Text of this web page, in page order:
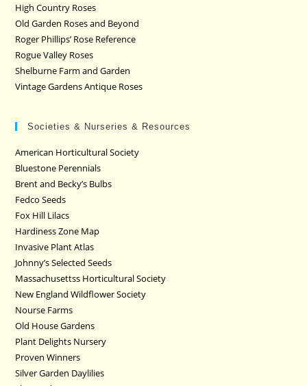
High Country Roses
Old Garden Roses and Beyond
Roger Phillips’ Rose Reference
Rogue Valley Roses
Shelburne Farm and Garden
Vintage Gardens Antique Roses
Societies & Nurseries & Resources
American Horticultural Society
Bluestone Perennials
Brent and Becky’s Bulbs
Fedco Seeds
Fox Hill Lilacs
Hardiness Zone Map
Invasive Plant Atlas
Johnny’s Selected Seeds
Massachusettss Horticultural Society
New England Wildflower Society
Nourse Farms
Old House Gardens
Plant Delights Nursery
Proven Winners
Silver Garden Daylilies